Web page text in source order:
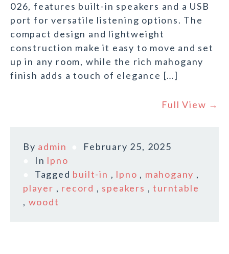
026, features built-in speakers and a USB
port for versatile listening options. The
compact design and lightweight
construction make it easy to move and set
up in any room, while the rich mahogany
finish adds a touch of elegance […]
Full View →
By admin
February 25, 2025
In lpno
Tagged built-in , lpno , mahogany ,
player , record , speakers ,turntable
, woodt